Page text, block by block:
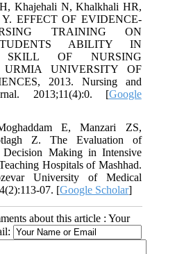
Khajehali N, Khalkhali HR,
Y. EFFECT OF EVIDENCE-
TRAINING ON
ABILITY IN
SKILL OF NURSING
URMIA UNIVERSITY OF
2013. Nursing and
2013;11(4):0. [Google
E, Manzari ZS,
Z. The Evaluation of
Decision Making in Intensive
Hospitals of Mashhad.
University of Medical
07. [Google Scholar]
about this article : Your